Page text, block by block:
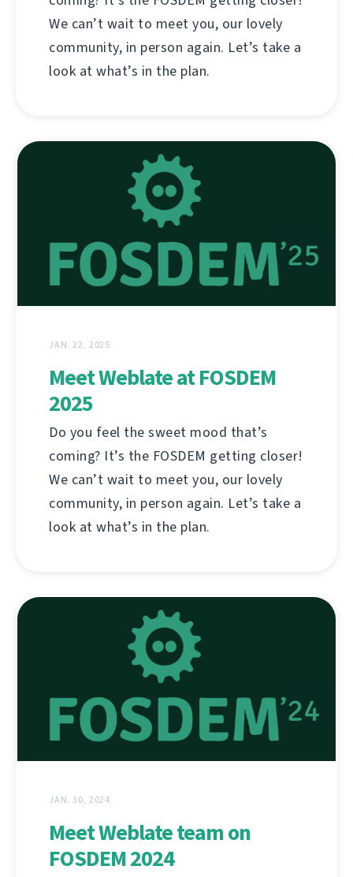
We can’t wait to meet you, our lovely
community, in person again. Let’s take a
look at what’s in the plan.
JAN. 22, 2025
Meet Weblate at FOSDEM
2025
Do you feel the sweet mood that’s
coming? It’s the FOSDEM getting closer!
We can’t wait to meet you, our lovely
community, in person again. Let’s take a
look at what’s in the plan.
JAN. 30, 2024
Meet Weblate team on
FOSDEM 2024